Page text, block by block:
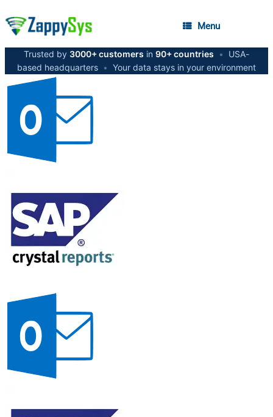
Menu
Trusted by 3000+ customers in 90+ countries •
USA-
based headquarters • Your data stays in your environment